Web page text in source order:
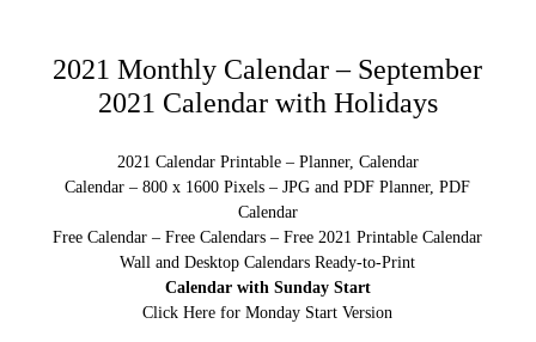
2021 Monthly Calendar – September
2021 Calendar with Holidays
2021 Calendar Printable – Planner, Calendar
Calendar – 800 x 1600 Pixels – JPG and PDF Planner, PDF
Calendar
Free Calendar – Free Calendars – Free 2021 Printable Calendar
Wall and Desktop Calendars Ready-to-Print
Calendar with Sunday Start
Click Here for Monday Start Version